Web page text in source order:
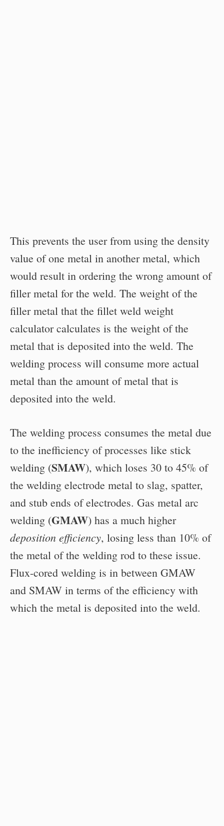
This prevents the user from using the density
value of one metal in another metal, which
would result in ordering the wrong amount of
filler metal for the weld. The weight of the
filler metal that the fillet weld weight
calculator calculates is the weight of the
metal that is deposited into the weld. The
welding process will consume more actual
metal than the amount of metal that is
deposited into the weld.
The welding process consumes the metal due
to the inefficiency of processes like stick
welding (SMAW), which loses 30 to 45% of
the welding electrode metal to slag, spatter,
and stub ends of electrodes. Gas metal arc
welding (GMAW) has a much higher
deposition efficiency, losing less than 10% of
the metal of the welding rod to these issue.
Flux-cored welding is in between GMAW
and SMAW in terms of the efficiency with
which the metal is deposited into the weld.